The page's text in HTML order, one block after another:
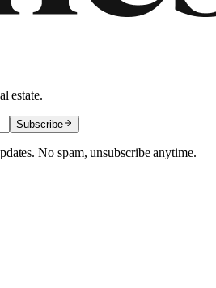
estate.
Subscribe
No spam, unsubscribe anytime.